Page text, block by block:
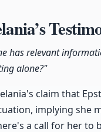
has relevant
alone?"
claim that
implying she
a call for her to